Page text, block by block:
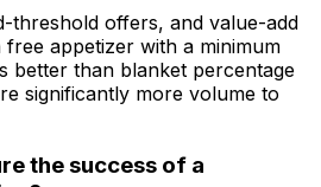
threshold offers, and value-add
appetizer with a minimum
better than blanket percentage
significantly more volume to
the success of a